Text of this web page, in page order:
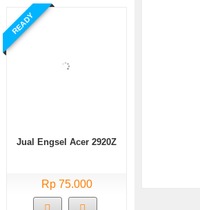
READY
Jual Engsel Acer 2920Z
Rp 75.000